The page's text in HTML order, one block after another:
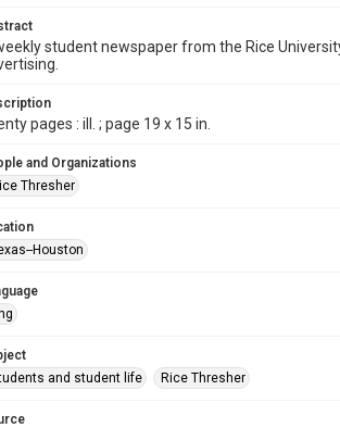
student newspaper from the Rice
pages : ill. ; page 19 x 15 in.
and Organizations
Thresher
Houston
and student life
Rice Thresher